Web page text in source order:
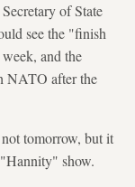
of State
see the "finish
and the
NATO after the
tomorrow, but it
show.